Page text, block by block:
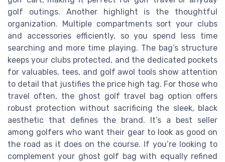
golf outings. Another highlight is the thoughtful
organization. Multiple compartments sort your clubs
and accessories efficiently, so you spend less time
searching and more time playing. The bag’s structure
keeps your clubs protected, and the dedicated pockets
for valuables, tees, and golf awol tools show attention
to detail that justifies the price high tag. For those who
travel often, the ghost golf travel bag option offers
robust protection without sacrificing the sleek, black
aesthetic that defines the brand. It’s a best seller
among golfers who want their gear to look as good on
the road as it does on the course. If you’re looking to
complement your ghost golf bag with equally refined